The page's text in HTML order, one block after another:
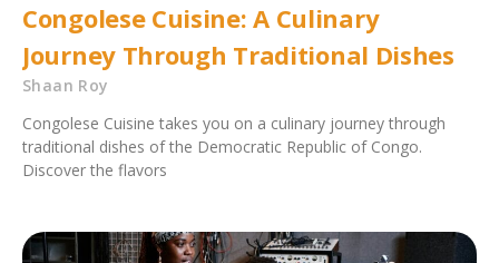
Congolese Cuisine: A Culinary
Journey Through Traditional Dishes
Shaan Roy
Congolese Cuisine takes you on a culinary journey through
traditional dishes of the Democratic Republic of Congo.
Discover the flavors